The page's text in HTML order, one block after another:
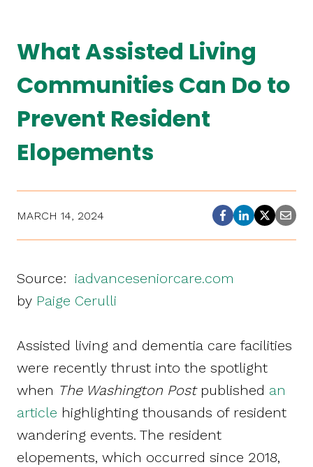
What Assisted Living
Communities Can Do to
Prevent Resident
Elopements
MARCH 14, 2024
Source: iadvanceseniorcare.com
by Paige Cerulli
Assisted living and dementia care facilities
were recently thrust into the spotlight
when The Washington Post published an
article highlighting thousands of resident
wandering events. The resident
elopements, which occurred since 2018,